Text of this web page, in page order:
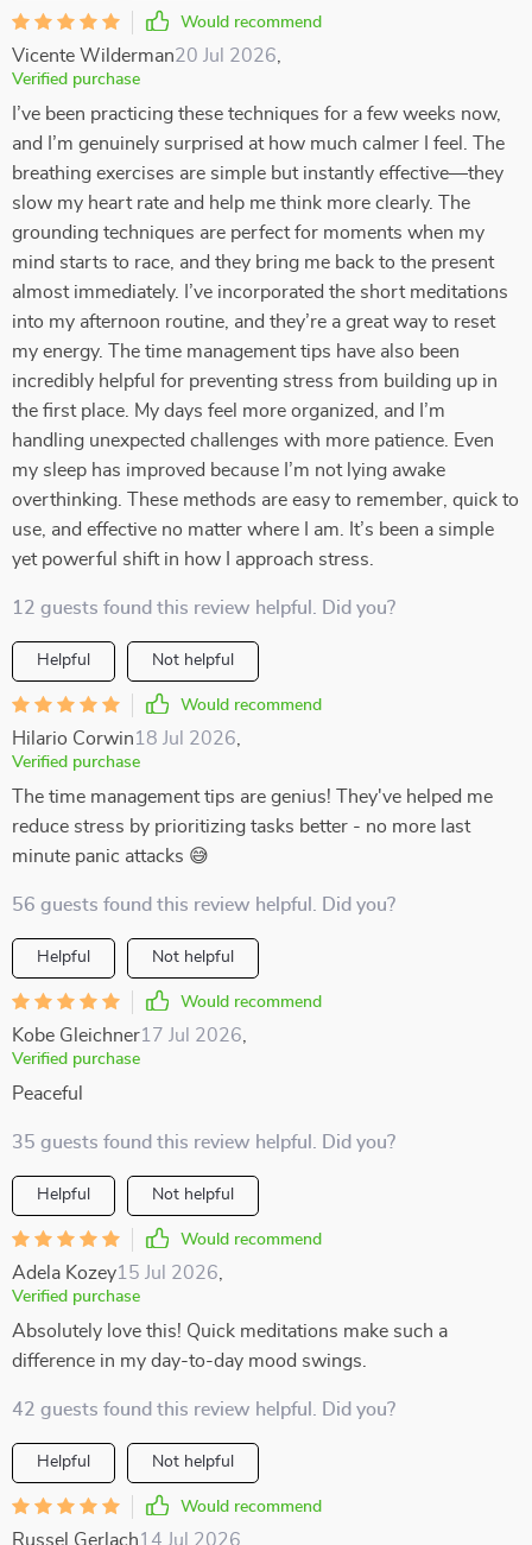
Would recommend
Vicente Wilderman20 Jul 2026
Verified purchase
I’ve been practicing these techniques for a few weeks now,
and I’m genuinely surprised at how much calmer I feel. The
breathing exercises are simple but instantly effective—they
slow my heart rate and help me think more clearly. The
grounding techniques are perfect for moments when my
mind starts to race, and they bring me back to the present
almost immediately. I’ve incorporated the short meditations
into my afternoon routine, and they’re a great way to reset
my energy. The time management tips have also been
incredibly helpful for preventing stress from building up in
the first place. My days feel more organized, and I’m
handling unexpected challenges with more patience. Even
my sleep has improved because I’m not lying awake
overthinking. These methods are easy to remember, quick to
use, and effective no matter where I am. It’s been a simple
yet powerful shift in how I approach stress.
12 guests found this review helpful. Did you?
Helpful Not helpful
Would recommend
Hilario Corwin18 Jul 2026
Verified purchase
The time management tips are genius! They've helped me
reduce stress by prioritizing tasks better - no more last
minute panic attacks 😅
56 guests found this review helpful. Did you?
Helpful Not helpful
Would recommend
Kobe Gleichner17 Jul 2026
Verified purchase
Peaceful
35 guests found this review helpful. Did you?
Helpful Not helpful
Would recommend
Adela Kozey15 Jul 2026
Verified purchase
Absolutely love this! Quick meditations make such a
difference in my day-to-day mood swings.
42 guests found this review helpful. Did you?
Helpful Not helpful
Would recommend
Russel Gerlach14 Jul 2026